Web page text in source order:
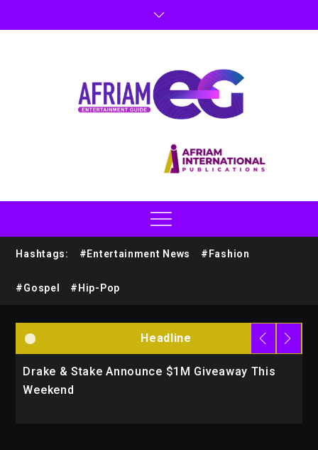
Hashtags: #Entertainment News #Fashion
#Gospel #Hip-Pop
Headline
Drake & Stake Announce $1M Giveaway This
Weekend